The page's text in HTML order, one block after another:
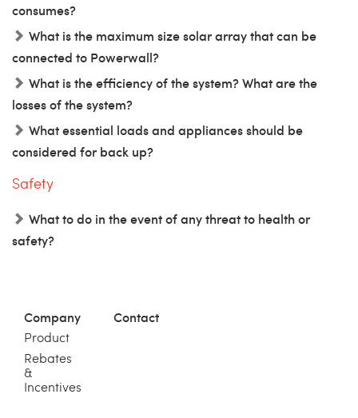
consumes?
What is the maximum size solar array that can be
connected to Powerwall?
What is the efficiency of the system? What are the
losses of the system?
What essential loads and appliances should be
considered for back up?
Safety
What to do in the event of any threat to health or
safety?
Company
Product
Rebates
&
Incentives
Contact